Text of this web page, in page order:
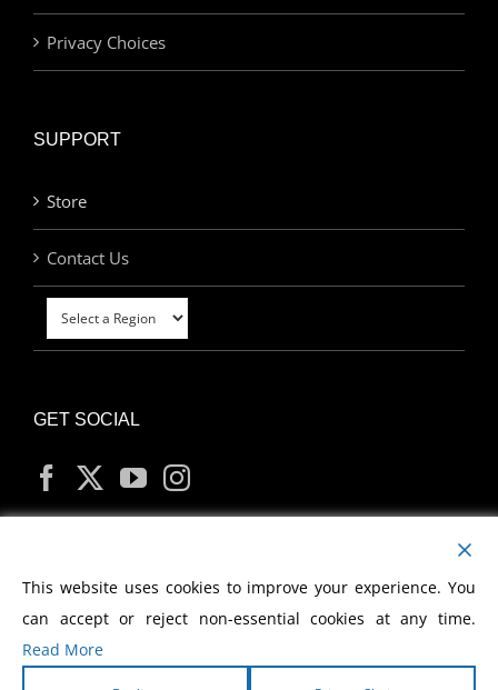
Privacy Choices
SUPPORT
Store
Contact Us
GET SOCIAL
MY ACCOUNT
This website uses cookies to improve your experience. You
can accept or reject non-essential cookies at any time.
Read More